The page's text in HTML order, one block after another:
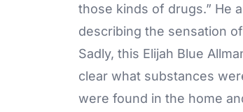
those kinds of drugs.” He
describing the sensation
Sadly, this Elijah Blue
clear what substances
were found in the home